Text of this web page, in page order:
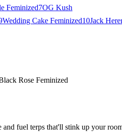
Feminized7OG Kush
Wedding Cake Feminized10Jack
Rose Feminized
and fuel terps that'll stink up your